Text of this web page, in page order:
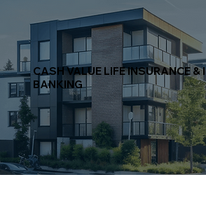
CASH VALUE LIFE INSURANCE &
BANKING